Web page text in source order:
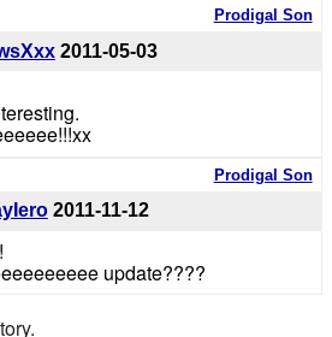
Prodigal Son
2011-05-03
Prodigal Son
2011-11-12
update????